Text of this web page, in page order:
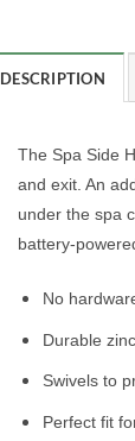
DESCRIPTION
The Spa Side
and exit. An
under the spa
battery-
No
Durable
Swivels to
Perfect fit